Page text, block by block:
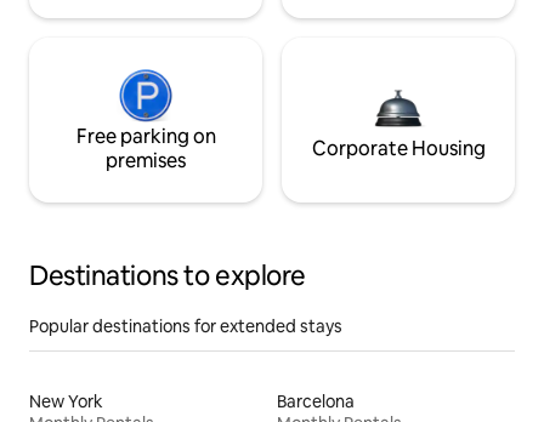
Free parking on
premises
Corporate Housing
Destinations to explore
Popular destinations for extended stays
New York
Barcelona